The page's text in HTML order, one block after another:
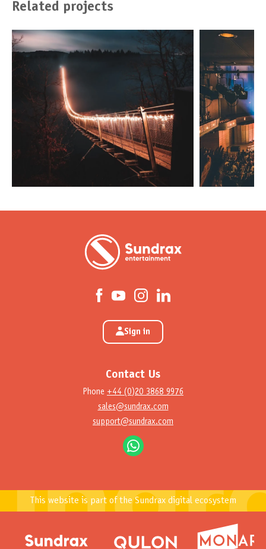
Related projects
Sign in
Contact Us
Phone +44 (0)20 3868 9976
sales@sundrax.com
support@sundrax.com
This website is part of the Sundrax digital ecosystem